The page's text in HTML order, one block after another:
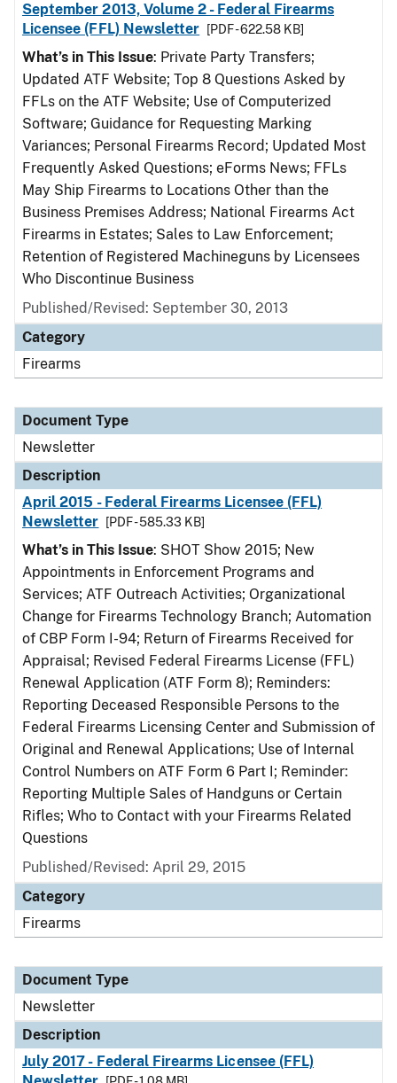
September 2013, Volume 2 - Federal Firearms
Licensee (FFL) Newsletter
[PDF - 622.58 KB]
What’s in This Issue: Private Party Transfers;
Updated ATF Website; Top 8 Questions Asked by
FFLs on the ATF Website; Use of Computerized
Software; Guidance for Requesting Marking
Variances; Personal Firearms Record; Updated Most
Frequently Asked Questions; eForms News; FFLs
May Ship Firearms to Locations Other than the
Business Premises Address; National Firearms Act
Firearms in Estates; Sales to Law Enforcement;
Retention of Registered Machineguns by Licensees
Who Discontinue Business
Published/Revised: September 30, 2013
Category
Firearms
Document Type
Newsletter
Description
April 2015 - Federal Firearms Licensee (FFL)
Newsletter
[PDF - 585.33 KB]
What’s in This Issue: SHOT Show 2015; New
Appointments in Enforcement Programs and
Services; ATF Outreach Activities; Organizational
Change for Firearms Technology Branch; Automation
of CBP Form I-94; Return of Firearms Received for
Appraisal; Revised Federal Firearms License (FFL)
Renewal Application (ATF Form 8); Reminders:
Reporting Deceased Responsible Persons to the
Federal Firearms Licensing Center and Submission of
Original and Renewal Applications; Use of Internal
Control Numbers on ATF Form 6 Part I; Reminder:
Reporting Multiple Sales of Handguns or Certain
Rifles; Who to Contact with your Firearms Related
Questions
Published/Revised: April 29, 2015
Category
Firearms
Document Type
Newsletter
Description
July 2017 - Federal Firearms Licensee (FFL)